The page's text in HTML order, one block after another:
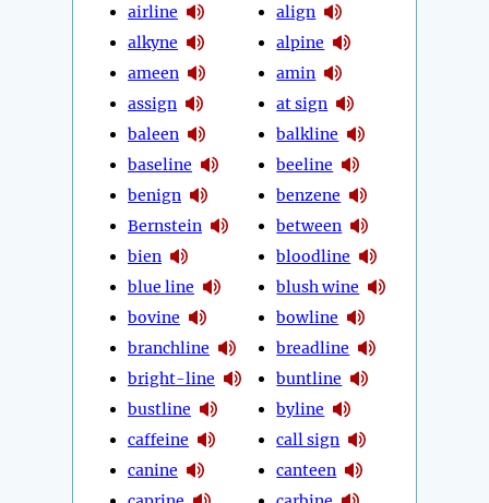
airline
alkyne
ameen
assign
baleen
baseline
benign
Bernstein
bien
blue line
bovine
branchline
bright-line
bustline
caffeine
canine
align
alpine
amin
at sign
balkline
beeline
benzene
between
bloodline
blush wine
bowline
breadline
buntline
byline
call sign
canteen